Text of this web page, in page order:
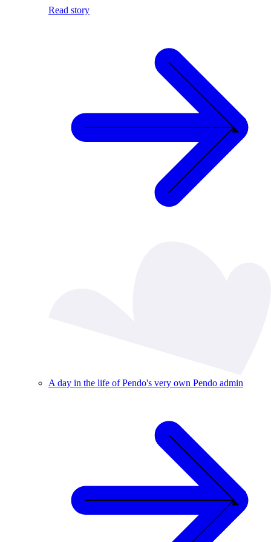
Read story
A day in the life of Pendo's very own Pendo admin